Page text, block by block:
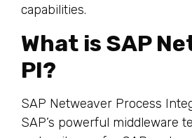
capabilities.
What is SAP
PI?
SAP Netweaver Process
SAP’s powerful middleware